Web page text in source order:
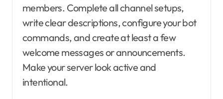
members. Complete all channel setups,
write clear descriptions, configure your bot
commands, and create at least a few
welcome messages or announcements.
Make your server look active and
intentional.